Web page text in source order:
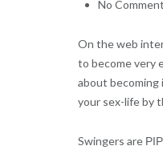
No
On the web
to become very
about becoming
your sex-life by
Swingers are